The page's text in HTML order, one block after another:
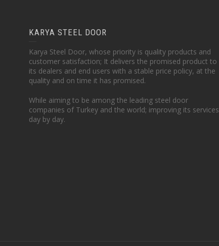
KARYA STEEL DOOR
Karya Steel Door, whose priority is quality products and
customer satisfaction; It delivers the promised product to
its dealers and end users with a stable price policy, at the
quality and on time it has promised.
While aiming to be among the leading steel door
companies of Turkey and the world; improving its services
day by day.